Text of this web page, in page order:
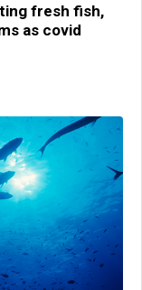
fresh fish,
as covid